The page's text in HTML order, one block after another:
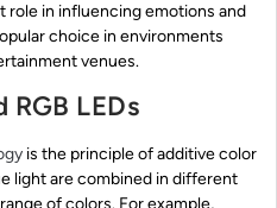
role in influencing emotions and
choice in environments
venues.
LEDs
is the principle of additive color
light are combined in different
of colors. For example,